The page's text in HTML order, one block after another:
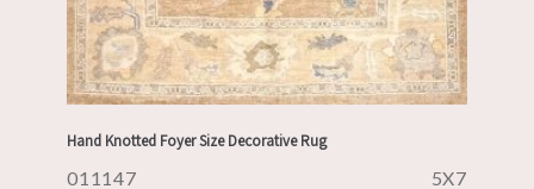
Hand Knotted Foyer Size Decorative Rug
011147 5X7